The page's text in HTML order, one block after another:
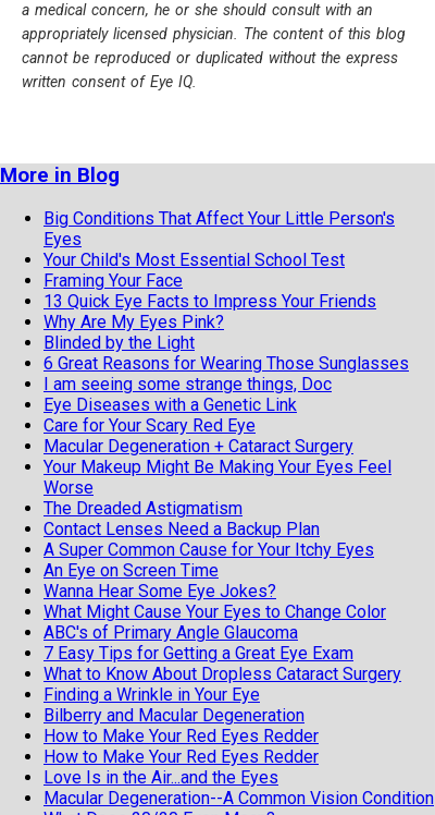
a medical concern, he or she should consult with an
appropriately licensed physician. The content of this blog
cannot be reproduced or duplicated without the express
written consent of Eye IQ.
More in Blog
Big Conditions That Affect Your Little Person's
Eyes
Your Child's Most Essential School Test
Framing Your Face
13 Quick Eye Facts to Impress Your Friends
Why Are My Eyes Pink?
Blinded by the Light
6 Great Reasons for Wearing Those Sunglasses
I am seeing some strange things, Doc
Eye Diseases with a Genetic Link
Care for Your Scary Red Eye
Macular Degeneration + Cataract Surgery
Your Makeup Might Be Making Your Eyes Feel
Worse
The Dreaded Astigmatism
Contact Lenses Need a Backup Plan
A Super Common Cause for Your Itchy Eyes
An Eye on Screen Time
Wanna Hear Some Eye Jokes?
What Might Cause Your Eyes to Change Color
ABC's of Primary Angle Glaucoma
7 Easy Tips for Getting a Great Eye Exam
What to Know About Dropless Cataract Surgery
Finding a Wrinkle in Your Eye
Bilberry and Macular Degeneration
How to Make Your Red Eyes Redder
How to Make Your Red Eyes Redder
Love Is in the Air...and the Eyes
Macular Degeneration--A Common Vision Condition